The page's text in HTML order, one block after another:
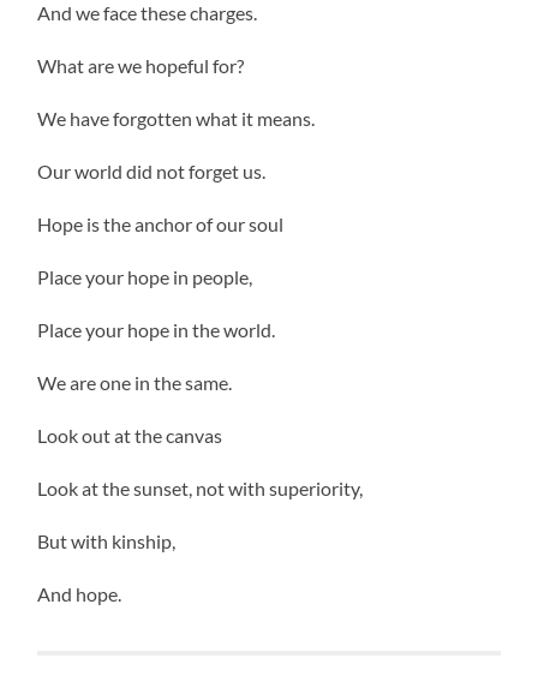
And we face these charges.
What are we hopeful for?
We have forgotten what it means.
Our world did not forget us.
Hope is the anchor of our soul
Place your hope in people,
Place your hope in the world.
We are one in the same.
Look out at the canvas
Look at the sunset, not with superiority,
But with kinship,
And hope.